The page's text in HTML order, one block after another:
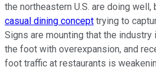
the northeastern U.S. are doing well,
casual dining concept trying to
Signs are mounting that the
the foot with overexpansion, and
foot traffic at restaurants is